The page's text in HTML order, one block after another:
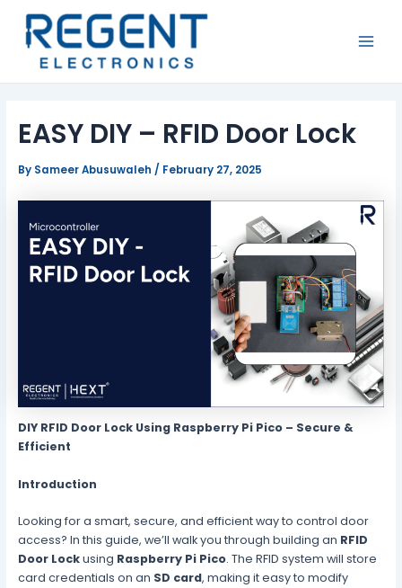
content
EASY DIY – RFID Door Lock
By Sameer Abusuwaleh / February 27, 2025
DIY RFID Door Lock Using Raspberry Pi Pico – Secure &
Efficient
Introduction
Looking for a smart, secure, and efficient way to control door
access? In this guide, we’ll walk you through building an RFID
Door Lockusing Raspberry Pi Pico. The RFID system will store
card credentials on an SD card, making it easy to modify
navigation